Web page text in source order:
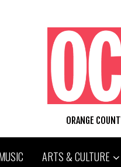
ORANGE
ARTS & CULTURE